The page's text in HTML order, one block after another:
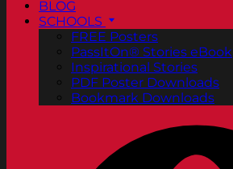
BLOG
SCHOOLS
FREE Posters
PassItOn® Stories eBook
Inspirational Stories
PDF Poster Downloads
Bookmark Downloads